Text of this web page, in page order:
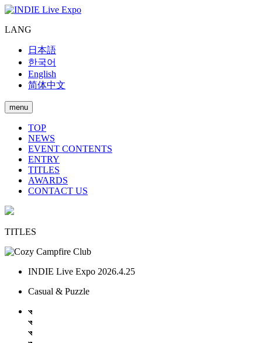
LANG
日本語
한국어
English
简体中文
menu
TOP
NEWS
EVENT CONTENTS
ENTRY
TITLES
AWARDS
CONTACT US
TITLES
INDIE Live Expo 2026.4.25
Casual & Puzzle